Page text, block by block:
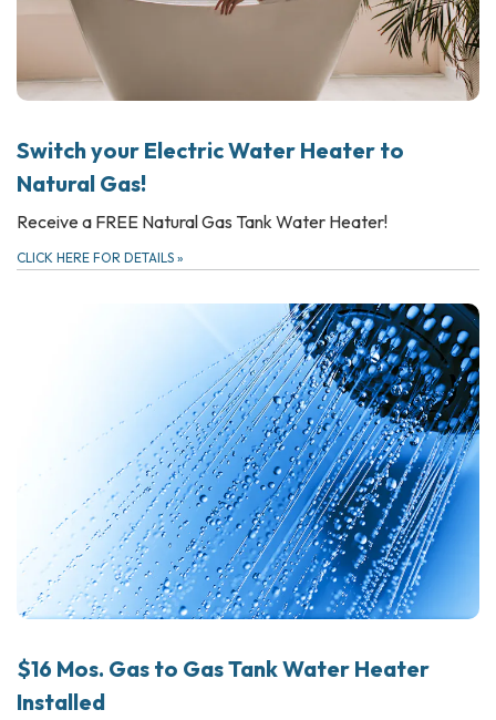
Switch your Electric Water Heater to
Natural Gas!
Receive a FREE Natural Gas Tank Water Heater!
CLICK HERE FOR DETAILS »
$16 Mos. Gas to Gas Tank Water Heater
Installed